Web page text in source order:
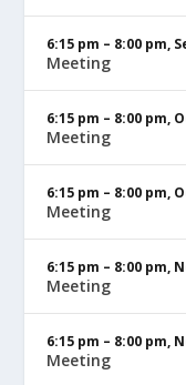
6:15 pm – 8:00 pm,
Meeting
6:15 pm – 8:00 pm,
Meeting
6:15 pm – 8:00 pm,
Meeting
6:15 pm – 8:00 pm,
Meeting
6:15 pm – 8:00 pm,
Meeting